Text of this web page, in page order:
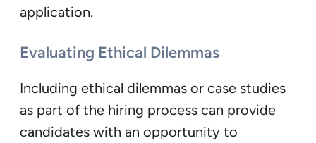
application.
Evaluating Ethical Dilemmas
Including ethical dilemmas or case studies
as part of the hiring process can provide
candidates with an opportunity to